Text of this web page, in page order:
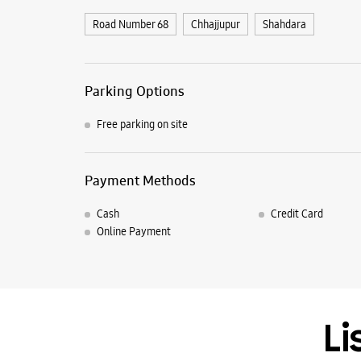
Road Number 68 Chhajjupur Shahdara
Parking Options
Free parking on site
Payment Methods
Cash Credit Card
Online Payment